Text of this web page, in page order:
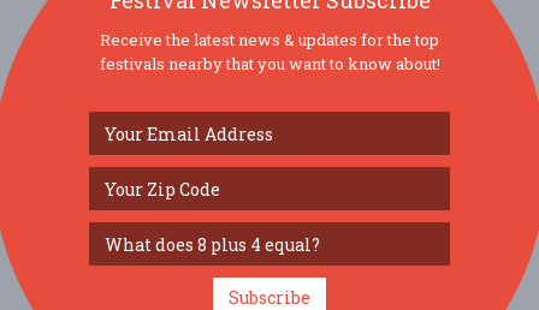
SOCIAL MEDIA
Receive the latest news & updates for the top
festivals nearby that you want to know about!
Subscribe